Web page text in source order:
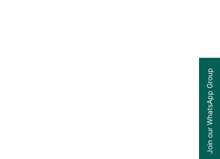
Join our WhatsApp Group